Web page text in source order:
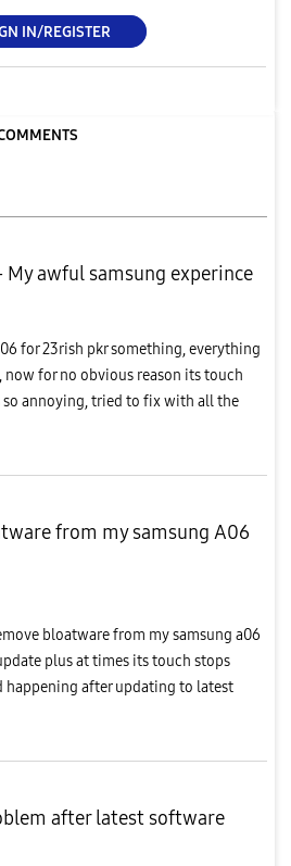
IN/REGISTER
awful samsung experince
for 23rish pkr something, everything
for no obvious reason its touch
so annoying, tried to fix with all the
from my samsung A06
bloatware from my samsung a06
plus at times its touch stops
after updating to latest
after latest software